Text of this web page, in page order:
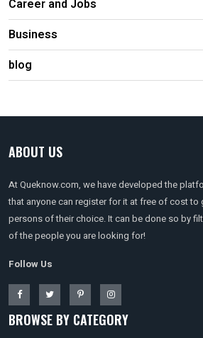
Career and Jobs
Business
blog
ABOUT US
At Queknow.com, we have developed the
that anyone can register for it at free of cost
persons of their choice. It can be done so by
of the people you are looking for!
Follow Us
BROWSE BY CATEGORY